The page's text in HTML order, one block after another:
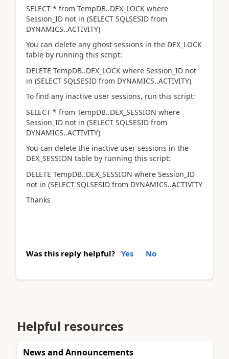
SELECT * from TempDB..DEX_LOCK where
Session_ID not in (SELECT SQLSESID from
DYNAMICS..ACTIVITY)
You can delete any ghost sessions in the DEX_LOCK
table by running this script:
DELETE TempDB..DEX_LOCK where Session_ID not
in (SELECT SQLSESID from DYNAMICS..ACTIVITY)
To find any inactive user sessions, run this script:
SELECT * from TempDB..DEX_SESSION where
Session_ID not in (SELECT SQLSESID from
DYNAMICS..ACTIVITY)
You can delete the inactive user sessions in the
DEX_SESSION table by running this script:
DELETE TempDB..DEX_SESSION where Session_ID
not in (SELECT SQLSESID from DYNAMICS..ACTIVITY
Thanks
Was this reply helpful? Yes No
Helpful resources
News and Announcements